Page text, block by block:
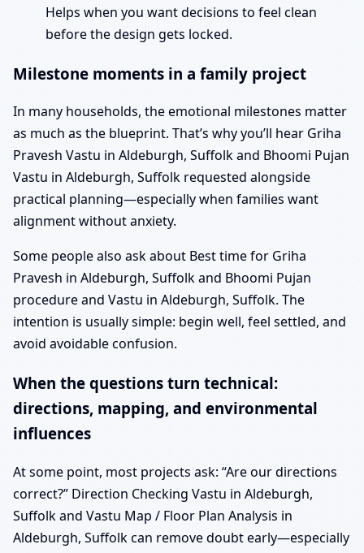
Helps when you want decisions to feel clean
before the design gets locked.
Milestone moments in a family project
In many households, the emotional milestones matter
as much as the blueprint. That’s why you’ll hear Griha
Pravesh Vastu in Aldeburgh, Suffolk and Bhoomi Pujan
Vastu in Aldeburgh, Suffolk requested alongside
practical planning—especially when families want
alignment without anxiety.
Some people also ask about Best time for Griha
Pravesh in Aldeburgh, Suffolk and Bhoomi Pujan
procedure and Vastu in Aldeburgh, Suffolk. The
intention is usually simple: begin well, feel settled, and
avoid avoidable confusion.
When the questions turn technical:
directions, mapping, and environmental
influences
At some point, most projects ask: “Are our directions
correct?” Direction Checking Vastu in Aldeburgh,
Suffolk and Vastu Map / Floor Plan Analysis in
Aldeburgh, Suffolk can remove doubt early—especially